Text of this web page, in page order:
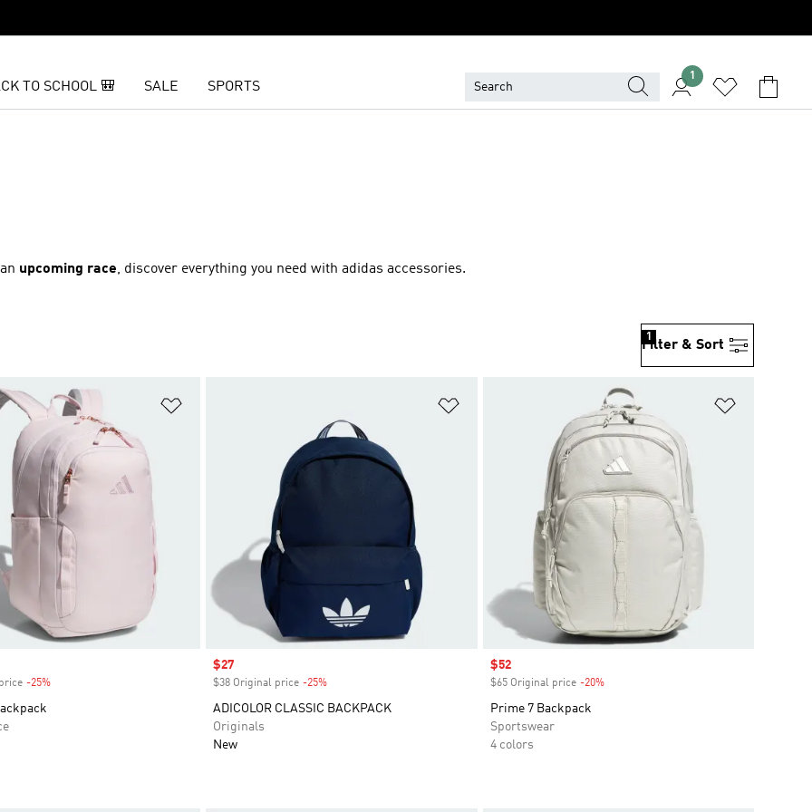
TO SCHOOL 🎒 SALE SPORTS
1
upcoming race, discover everything you need with adidas accessories.
Filter & Sort
1
-25%Discount
Sale price
$27
$38 Original price -25%
ADICOLOR CLASSIC BACKPACK
Originals
New
Sale price
$52
$65 Original price -20%Discount
Prime 7 Backpack
Sportswear
4 colors